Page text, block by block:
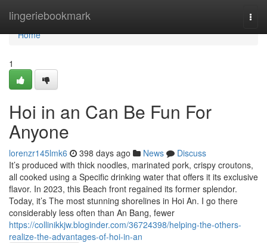
lingeriebookmark
Home
Home
1
Hoi in an Can Be Fun For
Anyone
lorenzr145lmk6 398 days ago News
Discuss
It’s produced with thick noodles, marinated pork, crispy croutons,
all cooked using a Specific drinking water that offers it its exclusive
flavor. In 2023, this Beach front regained its former splendor.
Today, it’s The most stunning shorelines in Hoi An. I go there
considerably less often than An Bang, fewer
https://collinikkjw.bloginder.com/36724398/helping-the-others-
realize-the-advantages-of-hoi-in-an